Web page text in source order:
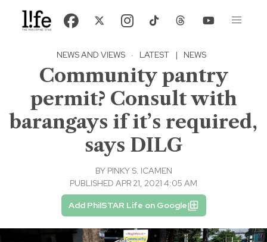
NEWS AND VIEWS · LATEST | NEWS
Community pantry
permit? Consult with
barangays if it’s required,
says DILG
BY PINKY S. ICAMEN
PUBLISHED APR 21, 2021 4:05 AM
Add PhilSTAR Life on Google